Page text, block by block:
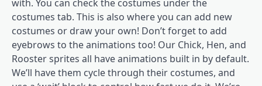
with. You can check the costumes under the
costumes tab. This is also where you can add new
costumes or draw your own! Don’t forget to add
eyebrows to the animations too! Our Chick, Hen, and
Rooster sprites all have animations built in by default.
We’ll have them cycle through their costumes, and